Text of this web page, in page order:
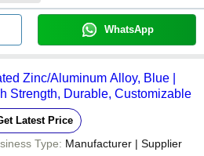
WhatsApp
Zinc/Aluminum Alloy, Blue |
Strength, Durable, Customizable
Latest Price
Type: Manufacturer | Supplier